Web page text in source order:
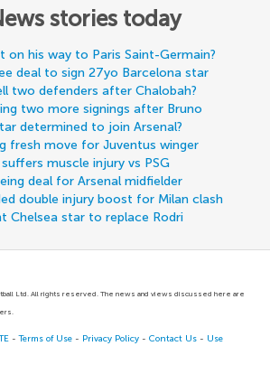
stories today
on his way to Paris Saint-Germain?
deal to sign 27yo Barcelona star
two defenders after Chalobah?
two more signings after Bruno
determined to join Arsenal?
fresh move for Juventus winger
muscle injury vs PSG
deal for Arsenal midfielder
double injury boost for Milan clash
Chelsea star to replace Rodri
Ltd. All rights reserved. The news and views discussed here are
-Terms of Use - Privacy Policy -Contact Us - Use